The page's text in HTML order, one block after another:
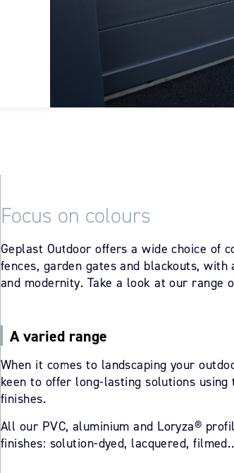
Focus on colours
Geplast Outdoor offers a wide choice of
fences, garden gates and blackouts,
and modernity. Take a look at our range
A varied range
When it comes to landscaping your
keen to offer long-lasting solutions
finishes.
All our PVC, aluminium and Loryza®
finishes: solution-dyed, lacquered,